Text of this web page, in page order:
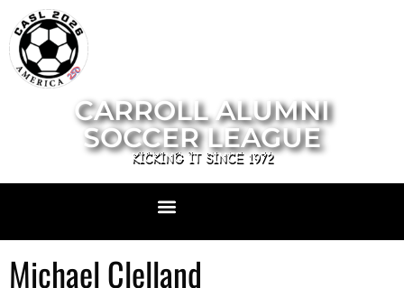
CARROLL ALUMNI
SOCCER LEAGUE
KICKING IT SINCE 1972
Michael Clelland